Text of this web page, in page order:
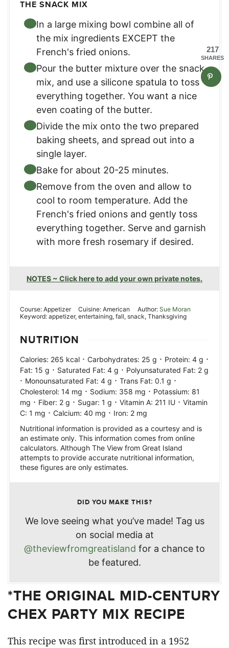
THE SNACK MIX
In a large mixing bowl combine all of
the mix ingredients EXCEPT the
French's fried onions.
Pour the butter mixture over the snack
mix, and use a silicone spatula to toss
everything together. You want a nice
even coating of the butter.
Divide the mix onto the two prepared
baking sheets, and spread out into a
single layer.
Bake for about 20-25 minutes.
Remove from the oven and allow to
cool to room temperature. Add the
French's fried onions and gently toss
everything together. Serve and garnish
with more fresh rosemary if desired.
NOTES ~ Click here to add your own private notes.
Course: Appetizer Cuisine:American Author: Sue Moran
Keyword: appetizer, entertaining, fall, snack, Thanksgiving
NUTRITION
Calories: 265 kcal · Carbohydrates: 25 g · Protein: 4 g ·
Fat: 15 g · Saturated Fat: 4 g · Polyunsaturated Fat: 2 g
· Monounsaturated Fat: 4 g · Trans Fat: 0.1 g ·
Cholesterol: 14 mg · Sodium: 358 mg · Potassium: 81
mg · Fiber: 2 g · Sugar: 1 g · Vitamin A: 211 IU · Vitamin
C: 1 mg · Calcium: 40 mg · Iron: 2 mg
Nutritional information is provided as a courtesy and is
an estimate only. This information comes from online
calculators. Although The View from Great Island
attempts to provide accurate nutritional information,
these figures are only estimates.
DID YOU MAKE THIS?
We love seeing what you’ve made! Tag us
on social media at
@theviewfromgreatisland for a chance to
be featured.
*THE ORIGINAL MID-CENTURY
CHEX PARTY MIX RECIPE
This recipe was first introduced in a 1952
217
SHARES